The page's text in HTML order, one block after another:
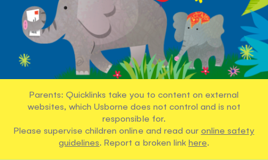
Parents: Quicklinks take you to content on external
websites, which Usborne does not control and is not
responsible for.
Please supervise children online and read our online safety
guidelines. Report a broken link here.